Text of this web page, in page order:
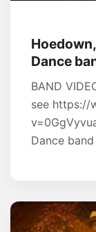
Dance
BAND
see https://
Dance